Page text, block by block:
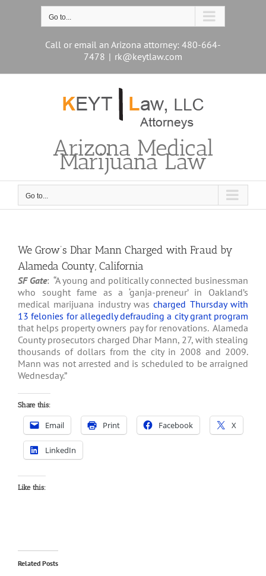
Go to...
Call or email an Arizona attorney: 480-664-
7478 | rk@keytlaw.com
Arizona Medical
Marijuana Law
Go to...
We Grow’s Dhar Mann Charged with Fraud by
Alameda County, California
SF Gate: “A young and politically connected businessman
who sought fame as a ‘ganja-preneur’ in Oakland’s
medical marijuana industry wascharged Thursday with
13 felonies for allegedly defrauding a city grant program
that helps property owners pay for renovations. Alameda
County prosecutors charged Dhar Mann, 27, with stealing
thousands of dollars from the city in 2008 and 2009.
Mann was not arrested and is scheduled to be arraigned
Wednesday.”
Share this:
Email Print Facebook X
LinkedIn
Like this:
Related Posts